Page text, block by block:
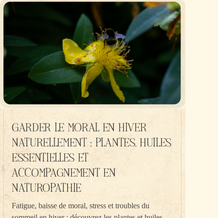
GARDER LE MORAL EN HIVER
NATURELLEMENT : PLANTES, HUILES
ESSENTIELLES ET
ACCOMPAGNEMENT EN
NATUROPATHIE
Fatigue, baisse de moral, stress et troubles du